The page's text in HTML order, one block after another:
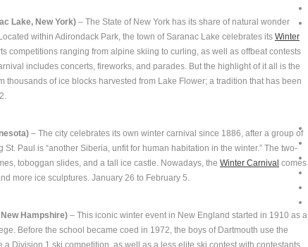
Lake, New York) – The State of New York has its share of natural wonder
within Adirondack Park, the town of Saranac Lake celebrates its Winter
competitions ranging from alpine skiing to curling, as well as offbeat contests
includes concerts, fireworks, and parades. But the highlight of it all is the
thousands of ice blocks harvested from Lake Flower; a tradition that has been
– The city celebrates its own winter carnival since 1886, after a group of
Paul is “another Siberia, unfit for human habitation in the winter.” The two-
toboggan slides, and a tall ice castle. Nowadays, the Winter Carnival comes
more ice sculptures. January 26 to February 5.
Hampshire) – This iconic winter event in New England started in 1910 as a
Before the school became coed in 1972, the boys of Dartmouth use the
a Division 1 ski competition, as well as a less elite ski contest with contestants